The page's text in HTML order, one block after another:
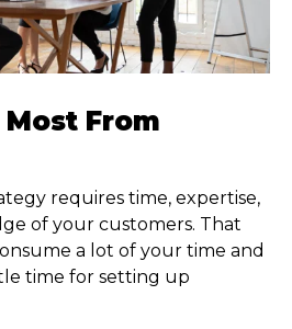
From
requires time, expertise,
of your customers. That
a lot of your time and
time for setting up